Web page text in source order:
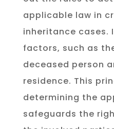
applicable law in
inheritance cases.
factors, such as
deceased person
residence. This
determining the
safeguards the